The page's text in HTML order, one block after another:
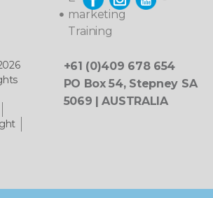
marketing
Training
+61 (0)409 678 654
PO Box 54, Stepney SA
5069 | AUSTRALIA